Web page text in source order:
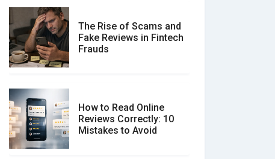
The Rise of Scams and
Fake Reviews in Fintech
Frauds
How to Read Online
Reviews Correctly: 10
Mistakes to Avoid